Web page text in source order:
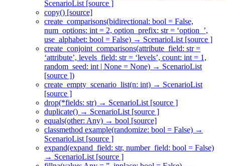
ScenarioList [source ]
copy() [source]
create_comparisons(bidirectional: bool = False,
num_options: int = 2, option_prefix: str = ‘option_’,
use_alphabet: bool = False) → ScenarioList [source ]
create_conjoint_comparisons(attribute_field: str =
‘attribute’, levels_field: str = ‘levels’, count: int = 1,
random_seed: int | None = None) → ScenarioList
[source ])
create_empty_scenario_list(n: int) → ScenarioList
[source ]
drop(*fields: str) → ScenarioList [source ]
duplicate() → ScenarioList [source ]
equals(other: Any) → bool [source]
classmethod example(randomize: bool = False) →
ScenarioList [source ]
expand(expand_field: str, number_field: bool = False)
→ ScenarioList [source ]